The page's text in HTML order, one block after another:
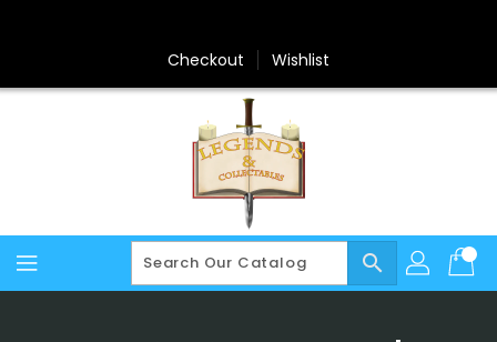
Checkout Wishlist
search